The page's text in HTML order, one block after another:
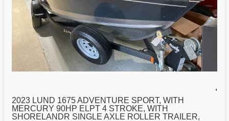
,
2023 LUND 1675 ADVENTURE SPORT, WITH
MERCURY 90HP ELPT 4 STROKE, WITH
SHORELANDR SINGLE AXLE ROLLER TRAILER,